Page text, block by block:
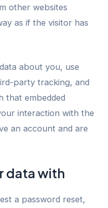
other websites
as if the visitor has
about you, use
party tracking, and
that embedded
interaction with the
an account and are
data with
a password reset,